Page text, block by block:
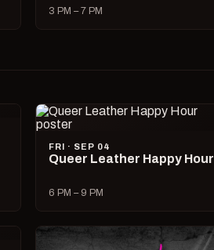
3 PM – 7 PM
FRI · SEP 04
Queer Leather Happy Hour
6 PM – 9 PM